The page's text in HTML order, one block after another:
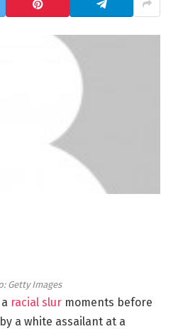
Getty Images
racial slur moments before
a white assailant at a